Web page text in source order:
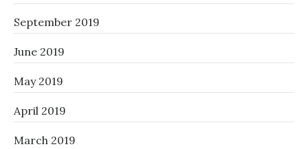
September 2019
June 2019
May 2019
April 2019
March 2019